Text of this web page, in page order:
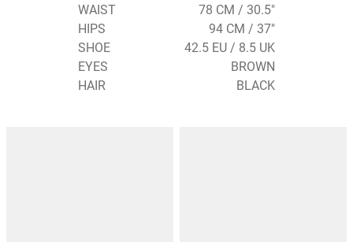
WAIST
78 CM / 30.5"
HIPS
94 CM / 37"
SHOE
42.5 EU / 8.5 UK
EYES
BROWN
HAIR
BLACK